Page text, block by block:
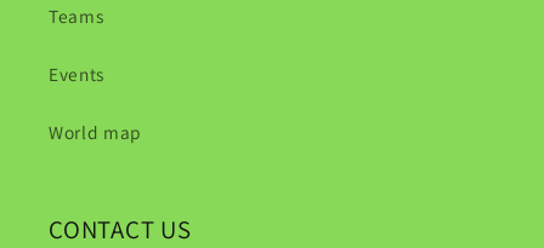
Teams
Events
World map
CONTACT US